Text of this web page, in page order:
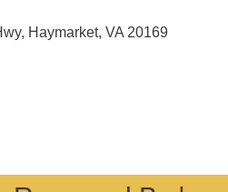
Haymarket, VA 20169